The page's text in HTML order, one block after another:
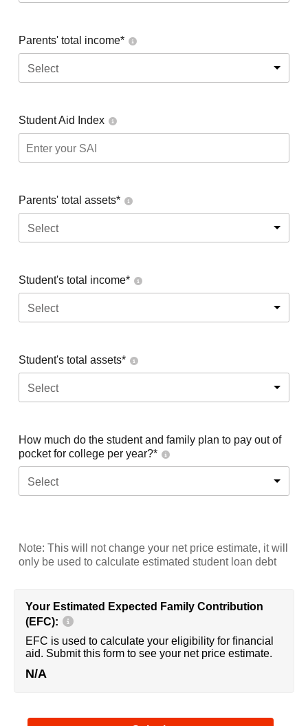
Parents' total income*
Select
Student Aid Index
Parents' total assets*
Select
Student's total income*
Select
Student's total assets*
Select
How much do the student and family plan to pay out of
pocket for college per year?*
Select
Note: This will not change your net price estimate, it will
only be used to calculate estimated student loan debt
Your Estimated Expected Family Contribution
(EFC):
EFC is used to calculate your eligibility for financial
aid. Submit this form to see your net price estimate.
N/A